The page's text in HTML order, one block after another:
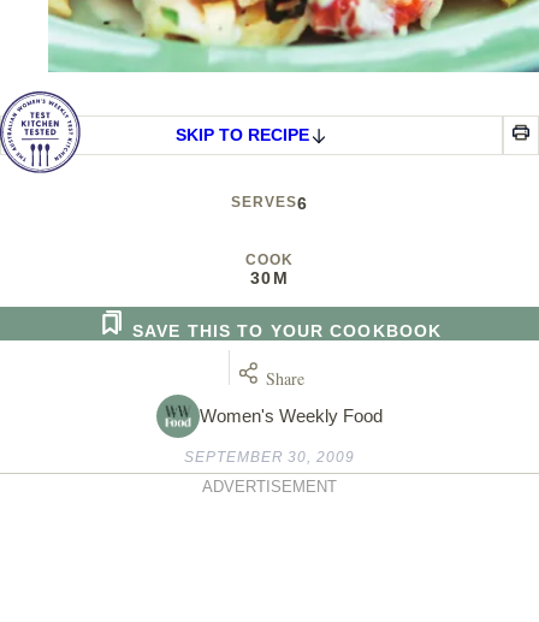
SKIP TO RECIPE
SERVES6
COOK
30M
Women's Weekly Food
SAVE THIS TO YOUR COOKBOOK
Share
SEPTEMBER 30, 2009
ADVERTISEMENT